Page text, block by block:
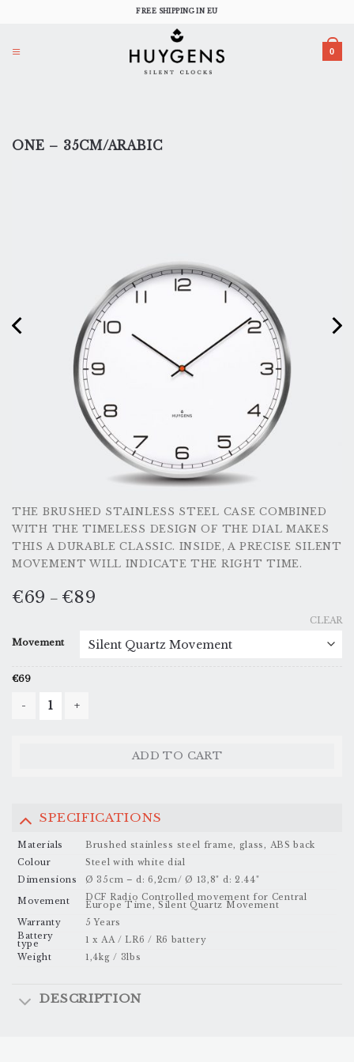
FREE SHIPPING IN EU
0
ONE – 35CM/ARABIC
THE BRUSHED STAINLESS STEEL CASE COMBINED
WITH THE TIMELESS DESIGN OF THE DIAL MAKES
THIS A DURABLE CLASSIC. INSIDE, A PRECISE SILENT
MOVEMENT WILL INDICATE THE RIGHT TIME.
€69 – €89
Movement
CLEAR
€69
ADD TO CART
SPECIFICATIONS
Materials
Brushed stainless steel frame, glass, ABS back
Colour
Steel with white dial
Dimensions
Ø 35cm – d: 6,2cm/ Ø 13,8" d: 2.44"
Movement DCF Radio Controlled movement for Central
Europe Time, Silent Quartz Movement
Warranty
5 Years
Battery
type
1 x AA / LR6 / R6 battery
Weight
1,4kg / 3lbs
DESCRIPTION